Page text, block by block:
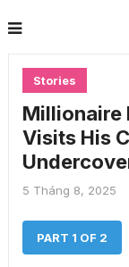
Stories
Millionaire
Visits His
5 Tháng 8, 2025
PART 1 OF 2